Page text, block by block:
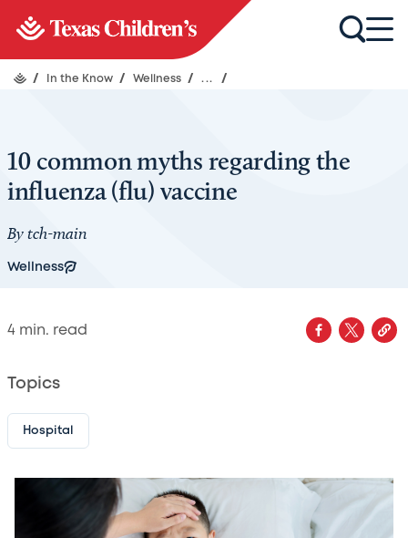
/ In the Know / Wellness / ... /
10 common myths regarding the
influenza (flu) vaccine
Bytch-main
Wellness
4 min. read
Topics
Hospital